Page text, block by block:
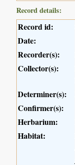
Record details:
Record id:
Date:
Recorder(s):
Collector(s):
Determiner(s):
Confirmer(s):
Herbarium:
Habitat: